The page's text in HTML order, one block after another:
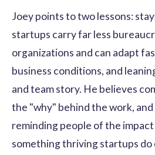
Joey points to two lessons:
startups carry far less
organizations and can adapt
business conditions, and
and team story. He believes
the "why" behind the work,
reminding people of the
something thriving startups do